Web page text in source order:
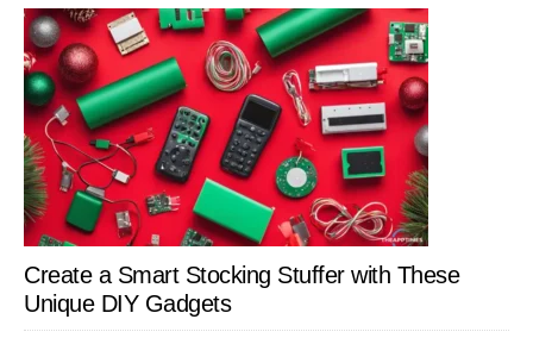
Create a Smart Stocking Stuffer with These
Unique DIY Gadgets